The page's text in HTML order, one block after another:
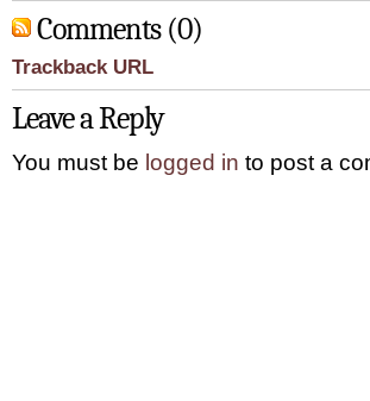
Comments (0)
Trackback URL
Leave a Reply
You must be logged in to post a